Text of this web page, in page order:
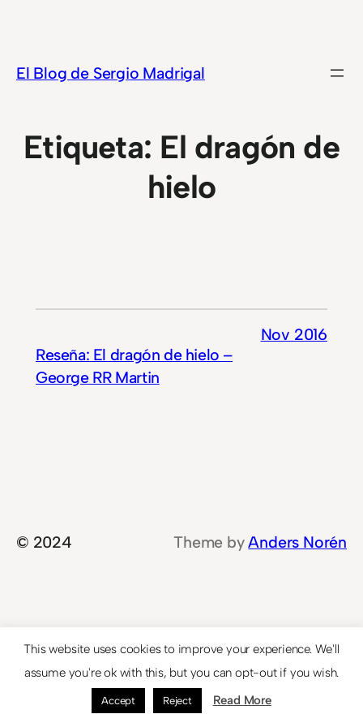
contenido
El Blog de Sergio Madrigal
Etiqueta: El dragón de
hielo
Reseña: El dragón de hielo –
George RR Martin
Nov 2016
© 2024 Theme byAnders Norén
This website uses cookies to improve your experience. We'll
assume you're ok with this, but you can opt-out if you wish.
Accept Reject Read More